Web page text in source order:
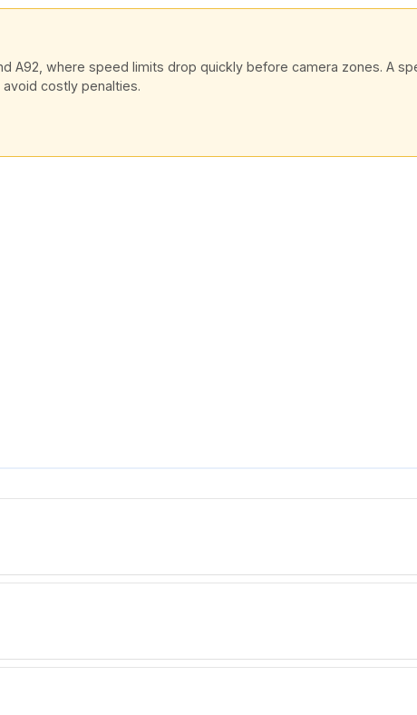
A92, where speed limits drop quickly before camera zones. A
costly penalties.